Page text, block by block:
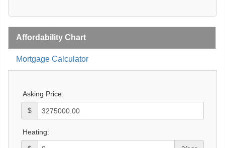
Affordability Chart
Mortgage Calculator
Asking Price:
$
Heating: